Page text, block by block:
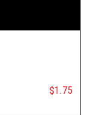
$1.75